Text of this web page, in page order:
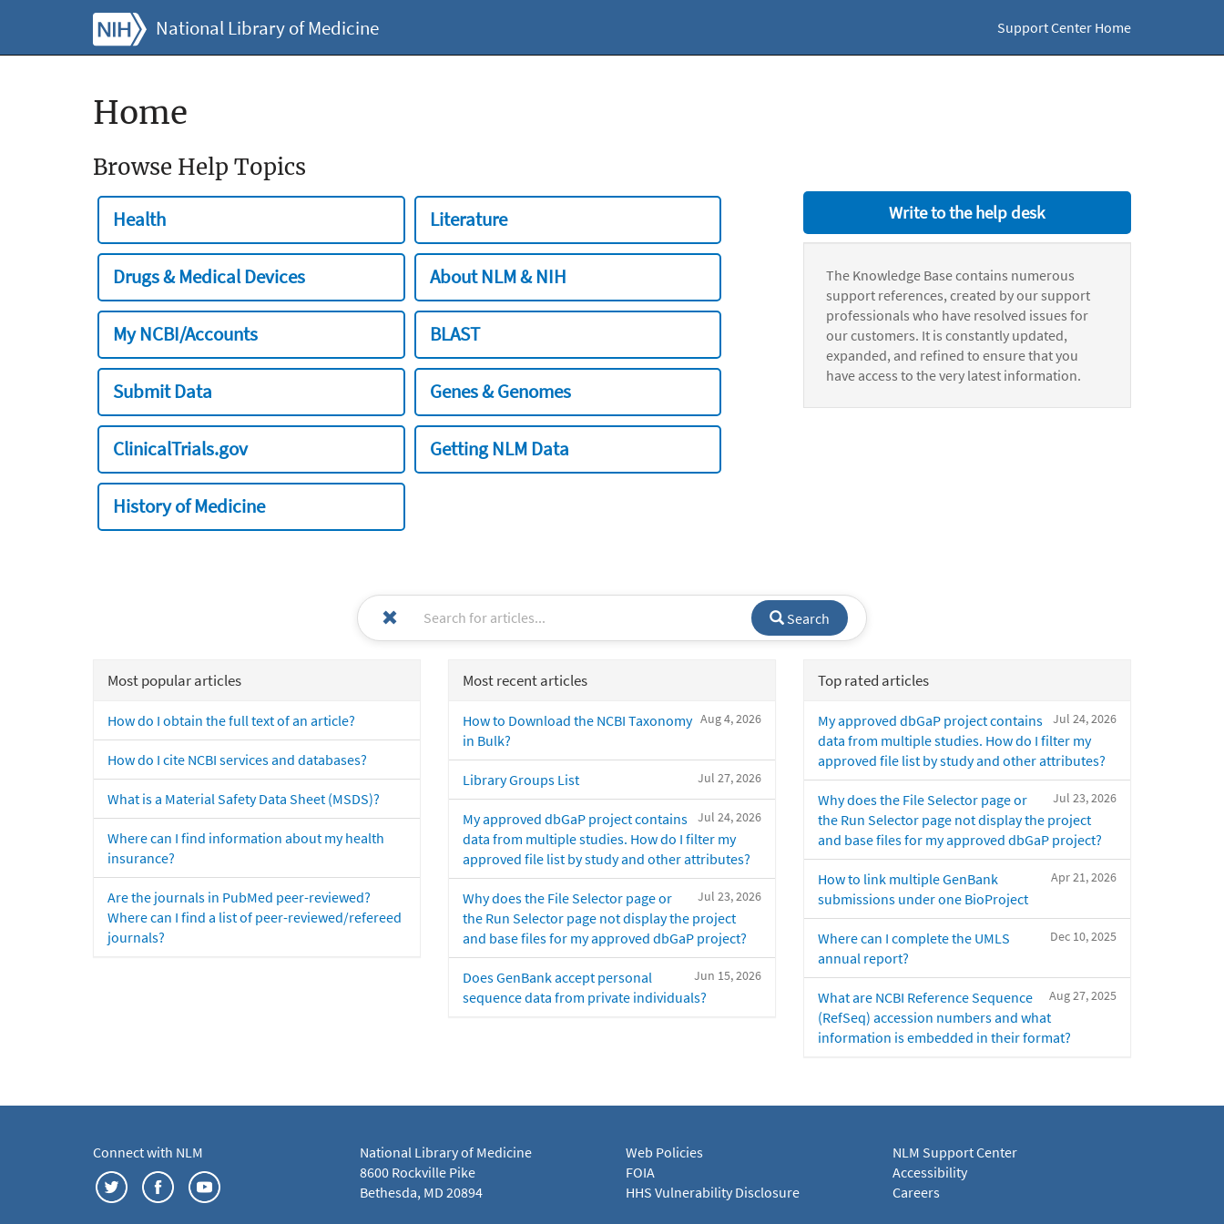
National Library of Medicine Support Center Home
Home
Browse Help Topics
Health Literature
Drugs & Medical Devices About NLM & NIH
My NCBI/Accounts BLAST
Submit Data Genes & Genomes
ClinicalTrials.gov Getting NLM Data
History of Medicine
Write to the help desk
The Knowledge Base contains numerous
support references, created by our support
professionals who have resolved issues for
our customers. It is constantly updated,
expanded, and refined to ensure that you
have access to the very latest information.
Search
Most popular articles
How do I obtain the full text of an article?
How do I cite NCBI services and databases?
What is a Material Safety Data Sheet (MSDS)?
Where can I find information about my health
insurance?
Are the journals in PubMed peer-reviewed?
Where can I find a list of peer-reviewed/refereed
journals?
Most recent articles
Aug 4, 2026
How to Download the NCBI Taxonomy
in Bulk?
Jul 27, 2026
Library Groups List
Jul 24, 2026
My approved dbGaP project contains
data from multiple studies. How do I filter my
approved file list by study and other attributes?
Jul 23, 2026
Why does the File Selector page or
the Run Selector page not display the project
and base files for my approved dbGaP project?
Jun 15, 2026
Does GenBank accept personal
sequence data from private individuals?
Top rated articles
Jul 24, 2026
My approved dbGaP project contains
data from multiple studies. How do I filter my
approved file list by study and other attributes?
Jul 23, 2026
Why does the File Selector page or
the Run Selector page not display the project
and base files for my approved dbGaP project?
Apr 21, 2026
How to link multiple GenBank
submissions under one BioProject
Dec 10, 2025
Where can I complete the UMLS
annual report?
Aug 27, 2025
What are NCBI Reference Sequence
(RefSeq) accession numbers and what
information is embedded in their format?
Connect with NLM
National Library of Medicine
8600 Rockville Pike
Bethesda, MD 20894
Web Policies
FOIA
HHS Vulnerability Disclosure
NLM Support Center
Accessibility
Careers